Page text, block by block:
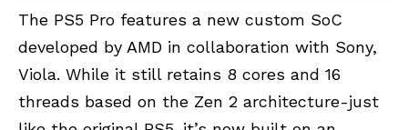
The PS5 Pro features a new custom SoC
developed by AMD in collaboration with Sony,
Viola. While it still retains 8 cores and 16
threads based on the Zen 2 architecture-just